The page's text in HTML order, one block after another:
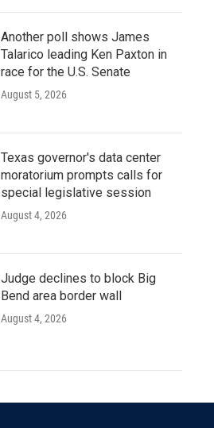
Another poll shows James
Talarico leading Ken Paxton in
race for the U.S. Senate
August 5, 2026
Texas governor's data center
moratorium prompts calls for
special legislative session
August 4, 2026
Judge declines to block Big
Bend area border wall
August 4, 2026